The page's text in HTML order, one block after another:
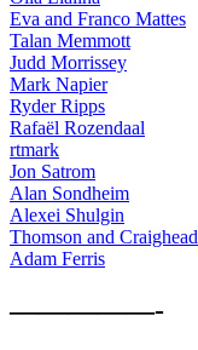
Eva and Franco Mattes
Talan Memmott
Judd Morrissey
Mark Napier
Ryder Ripps
Rafaël Rozendaal
rtmark
Jon Satrom
Alan Sondheim
Alexei Shulgin
Thomson and Craighead
Adam Ferris
—————-